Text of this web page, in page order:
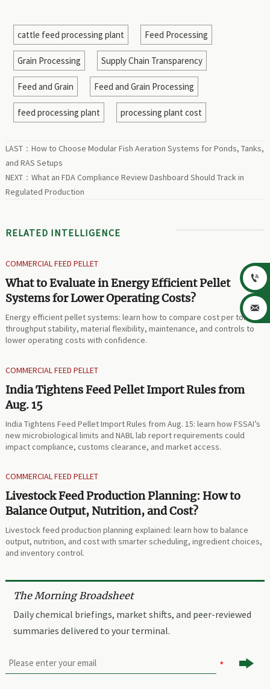
cattle feed processing plant Feed Processing
Grain Processing Supply Chain Transparency
Feed and Grain Feed and Grain Processing
feed processing plant processing plant cost
LAST： How to Choose Modular Fish Aeration Systems for Ponds, Tanks,
and RAS Setups
NEXT： What an FDA Compliance Review Dashboard Should Track in
Regulated Production
RELATED INTELLIGENCE
COMMERCIAL FEED PELLET
What to Evaluate in Energy Efficient Pellet
Systems for Lower Operating Costs?
Energy efficient pellet systems: learn how to compare cost per ton,
throughput stability, material flexibility, maintenance, and controls to
lower operating costs with confidence.
COMMERCIAL FEED PELLET
India Tightens Feed Pellet Import Rules from
Aug. 15
India Tightens Feed Pellet Import Rules from Aug. 15: learn how FSSAI’s
new microbiological limits and NABL lab report requirements could
impact compliance, customs clearance, and market access.
COMMERCIAL FEED PELLET
Livestock Feed Production Planning: How to
Balance Output, Nutrition, and Cost?
Livestock feed production planning explained: learn how to balance
output, nutrition, and cost with smarter scheduling, ingredient choices,
and inventory control.
The Morning Broadsheet
Daily chemical briefings, market shifts, and peer-reviewed
summaries delivered to your terminal.


